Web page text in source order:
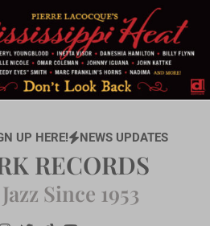
UP HERE! NEWS UPDATES
RECORDS
Since 1953